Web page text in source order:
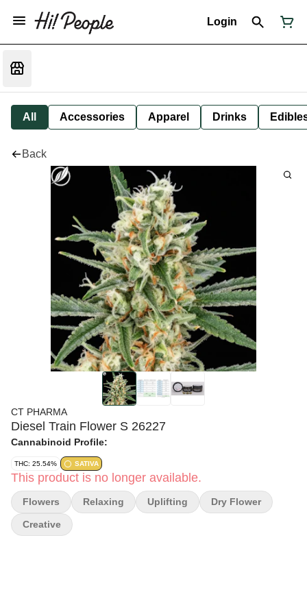
Login
All Accessories Apparel Drinks
Back
CT PHARMA
Diesel Train Flower S 26227
Cannabinoid Profile:
THC: 25.54% SATIVA
This product is no longer available.
Flowers Relaxing Uplifting Dry Flower
Creative